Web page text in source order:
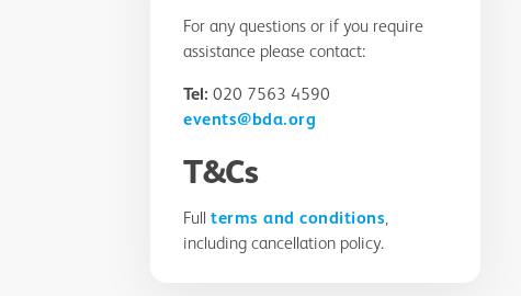
For any questions or if you require
assistance please contact:
Tel: 020 7563 4590
events@bda.org
T&Cs
Full terms and conditions,
including cancellation policy.